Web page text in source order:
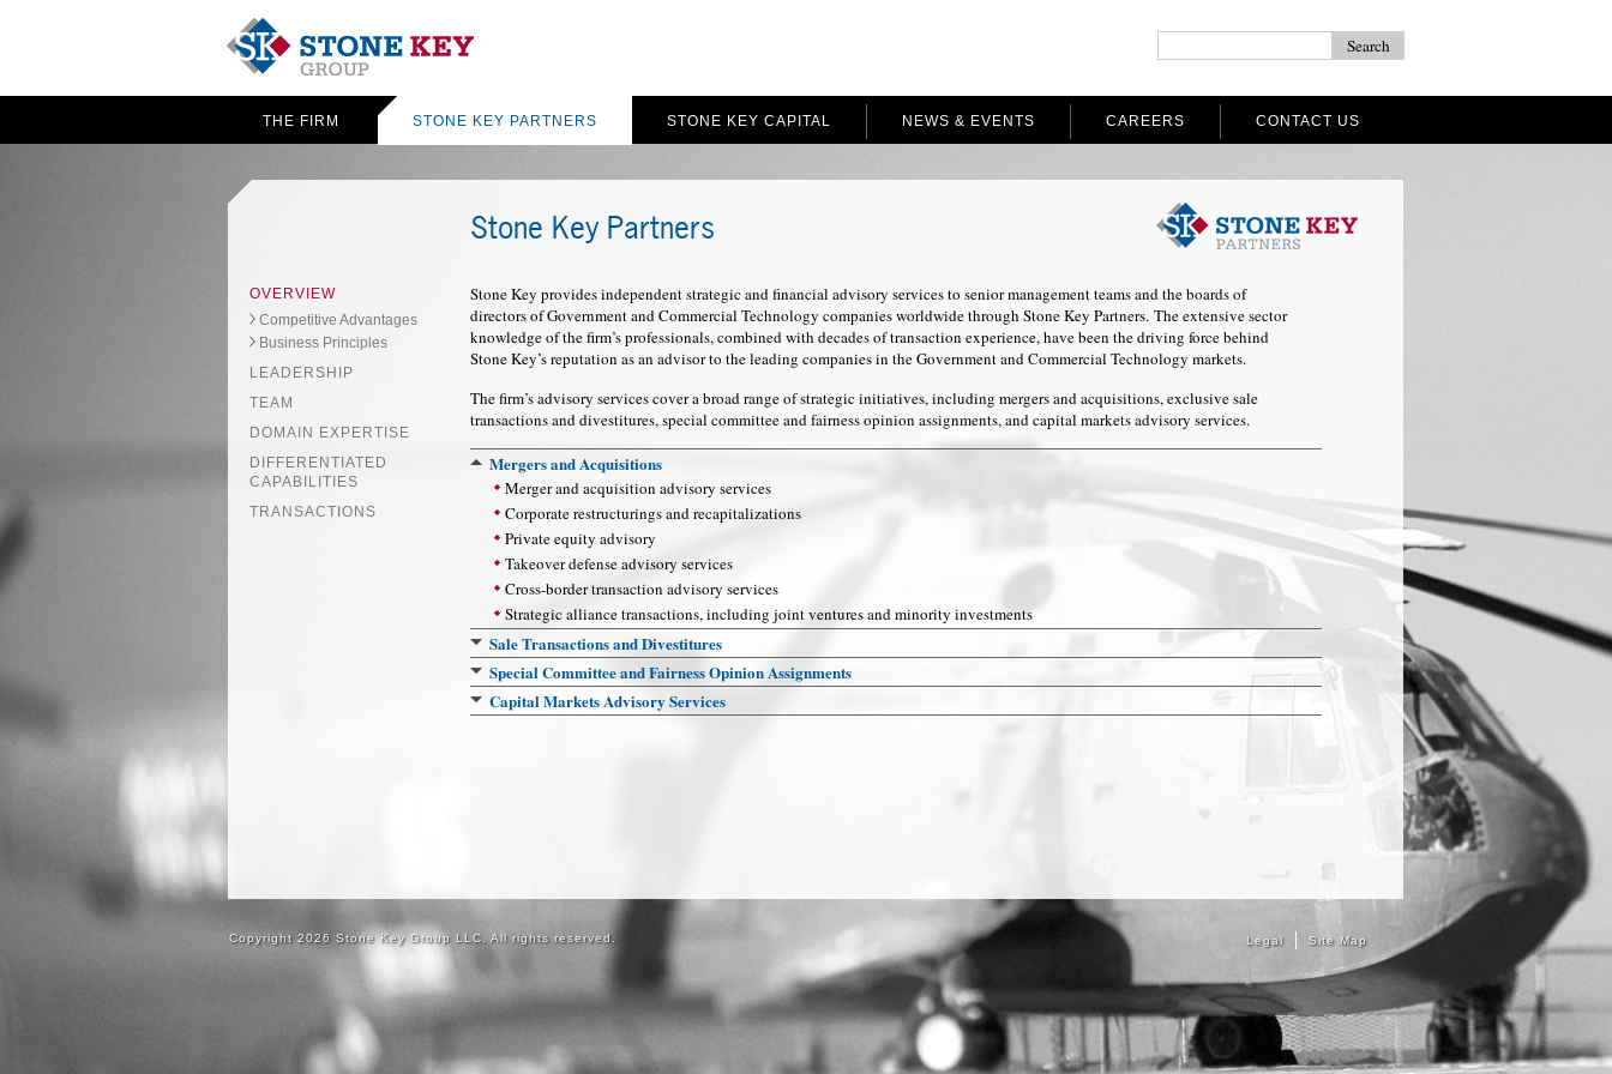
THE FIRM STONE KEY PARTNERS STONE KEY CAPITAL NEWS & EVENTS CAREERS CONTACT US
OVERVIEW
Competitive Advantages
Business Principles
LEADERSHIP
TEAM
DOMAIN EXPERTISE
DIFFERENTIATED
CAPABILITIES
TRANSACTIONS
Stone Key Partners
Stone Key provides independent strategic and financial advisory services to senior management teams and the boards of
directors of Government and Commercial Technology companies worldwide through Stone Key Partners. The extensive sector
knowledge of the firm’s professionals, combined with decades of transaction experience, have been the driving force behind
Stone Key’s reputation as an advisor to the leading companies in the Government and Commercial Technology markets.
The firm’s advisory services cover a broad range of strategic initiatives, including mergers and acquisitions, exclusive sale
transactions and divestitures, special committee and fairness opinion assignments, and capital markets advisory services.
Mergers and Acquisitions
Merger and acquisition advisory services
Corporate restructurings and recapitalizations
Private equity advisory
Takeover defense advisory services
Cross-border transaction advisory services
Strategic alliance transactions, including joint ventures and minority investments
Sale Transactions and Divestitures
Special Committee and Fairness Opinion Assignments
Capital Markets Advisory Services
Copyright 2026 Stone Key Group LLC. All rights reserved. Legal Site Map